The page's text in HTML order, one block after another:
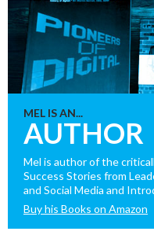
MEL IS AN...
AUTHOR
Mel is author of the
Success Stories from
and Social Media and
Buy his Books on Amazon